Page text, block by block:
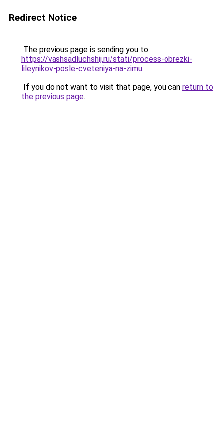
Redirect Notice
The previous page is sending you to
https://vashsadluchshij.ru/stati/process-obrezki-
lileynikov-posle-cveteniya-na-zimu.
If you do not want to visit that page, you can return to
the previous page.